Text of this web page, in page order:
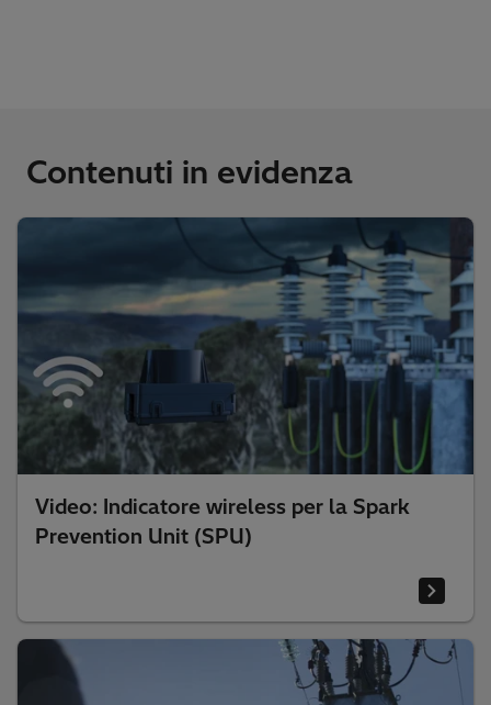
Contenuti in evidenza
Video: Indicatore wireless per la Spark
Prevention Unit (SPU)